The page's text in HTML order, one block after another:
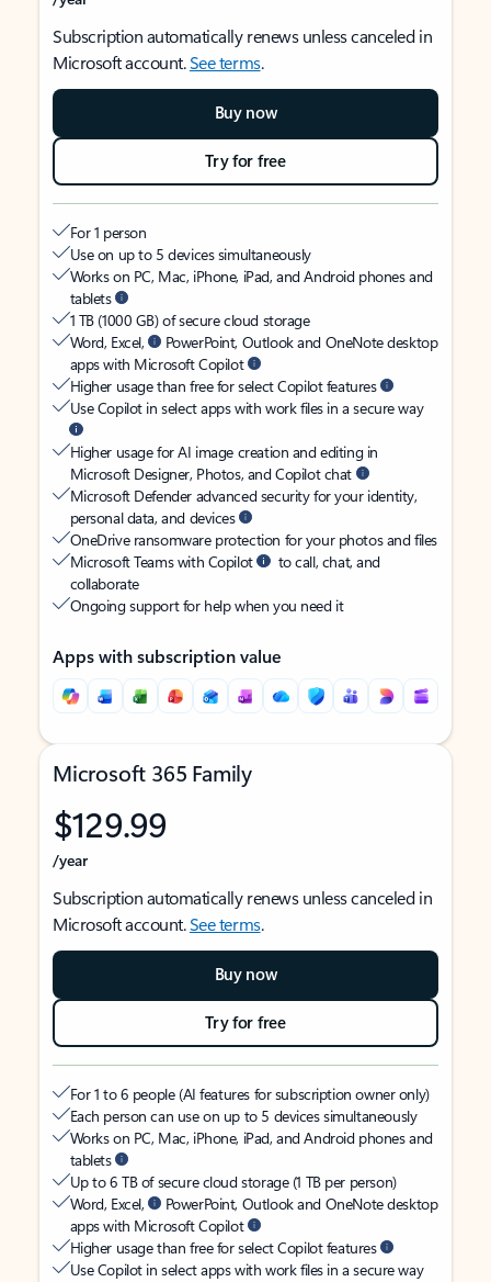
Subscription automatically renews unless canceled in
Microsoft account.See terms.
Buy now
Try for free
For 1 person
Use on up to 5 devices simultaneously
Works on PC, Mac, iPhone, iPad, and Android phones and
tablets
1 TB (1000 GB) of secure cloud storage
Word, Excel,
PowerPoint, Outlook and OneNote desktop
apps with Microsoft Copilot
Higher usage than free for select Copilot features
Use Copilot in select apps with work files in a secure way
Higher usage for AI image creation and editing in
Microsoft Designer, Photos, and Copilot chat
Microsoft Defender advanced security for your identity,
personal data, and devices
OneDrive ransomware protection for your photos and files
Microsoft Teams with Copilot
to call, chat, and
collaborate
Ongoing support for help when you need it
Apps with subscription value
Microsoft 365 Family
$129.99
/year
Subscription automatically renews unless canceled in
Microsoft account.See terms.
Buy now
Try for free
For 1 to 6 people (AI features for subscription owner only)
Each person can use on up to 5 devices simultaneously
Works on PC, Mac, iPhone, iPad, and Android phones and
tablets
Up to 6 TB of secure cloud storage (1 TB per person)
Word, Excel,
PowerPoint, Outlook and OneNote desktop
apps with Microsoft Copilot
Higher usage than free for select Copilot features
Use Copilot in select apps with work files in a secure way